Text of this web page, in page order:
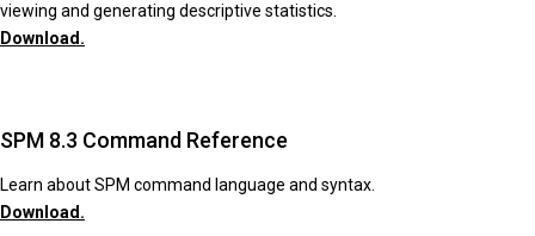
viewing and generating descriptive statistics.
Download.
SPM 8.3 Command Reference
Learn about SPM command language and syntax.
Download.